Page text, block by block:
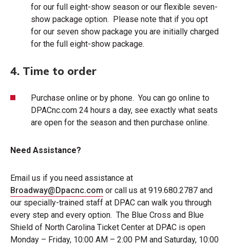
for our full eight-show season or our flexible seven-
show package option. Please note that if you opt
for our seven show package you are initially charged
for the full eight-show package.
4. Time to order
Purchase online or by phone. You can go online to
DPACnc.com 24 hours a day, see exactly what seats
are open for the season and then purchase online.
Need Assistance?
Email us if you need assistance at
Broadway@Dpacnc.com or call us at 919.680.2787 and
our specially-trained staff at DPAC can walk you through
every step and every option. The Blue Cross and Blue
Shield of North Carolina Ticket Center at DPAC is open
Monday – Friday, 10:00 AM – 2:00 PM and Saturday, 10:00